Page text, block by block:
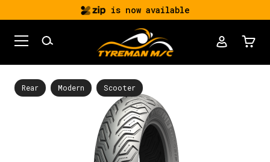
is now available
Rear Modern Scooter